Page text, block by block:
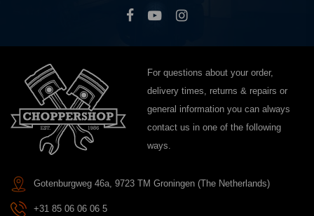
For questions about your order,
delivery times, returns & repairs or
general information you can always
contact us in one of the following
ways.
Gotenburgweg 46a, 9723 TM Groningen (The Netherlands)
+31 85 06 06 06 5